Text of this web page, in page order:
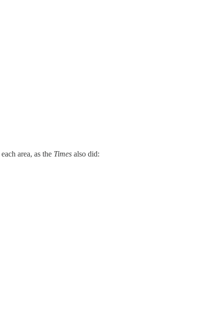
area, as the Times also did: